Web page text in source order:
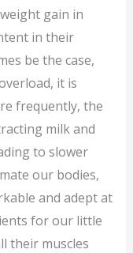
gain in
in their
be the case,
it is
frequently, the
milk and
to slower
our bodies,
and adept at
for our little
their muscles